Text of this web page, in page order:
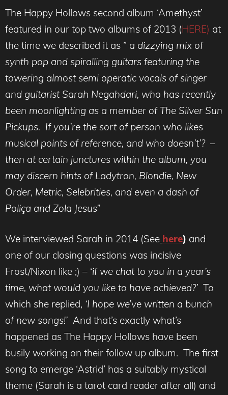
The Happy Hollows second album ‘Amethyst’
featured in our top two albums of 2013 (HERE) at
the time we described it as ” a dizzying mix of
synth pop and spiralling guitars featuring the
towering almost semi operatic vocals of singer
and guitarist Sarah Negahdari, who has recently
been moonlighting as a member of The Silver Sun
Pickups. If you’re the sort of person who likes
musical points of reference, and who doesn’t’? –
then at certain junctures within the album, you
may discern hints of Ladytron, Blondie, New
Order, Metric, Selebrities, and even a dash of
Poliça and Zola Jesus”
We interviewed Sarah in 2014 (See here) and
one of our closing questions was incisive
Frost/Nixon like ;) – ‘if we chat to you in a year’s
time, what would you like to have achieved?’ To
which she replied, ‘I hope we’ve written a bunch
of new songs!’ And that’s exactly what’s
happened as The Happy Hollows have been
busily working on their follow up album. The first
song to emerge ‘Astrid’ has a suitably mystical
theme (Sarah is a tarot card reader after all) and